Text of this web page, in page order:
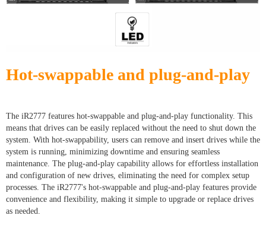
Hot-swappable and plug-and-play
The iR2777 features hot-swappable and plug-and-play functionality. This
means that drives can be easily replaced without the need to shut down the
system. With hot-swappability, users can remove and insert drives while the
system is running, minimizing downtime and ensuring seamless
maintenance. The plug-and-play capability allows for effortless installation
and configuration of new drives, eliminating the need for complex setup
processes. The iR2777's hot-swappable and plug-and-play features provide
convenience and flexibility, making it simple to upgrade or replace drives
as needed.